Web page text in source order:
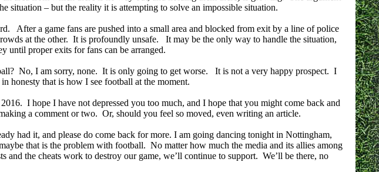
situation – but the reality it is attempting to solve an impossible situation.
After a game fans are pushed into a small area and blocked from exit by a line of police
at the other. It is profoundly unsafe. It may be the only way to handle the situation,
until proper exits for fans can be arranged.
No, I am sorry, none. It is only going to get worse. It is not a very happy prospect. I
honesty that is how I see football at the moment.
I hope I have not depressed you too much, and I hope that you might come back and
a comment or two. Or, should you feel so moved, even writing an article.
had it, and please do come back for more. I am going dancing tonight in Nottingham,
that is the problem with football. No matter how much the media and its allies among
and the cheats work to destroy our game, we’ll continue to support. We’ll be there, no